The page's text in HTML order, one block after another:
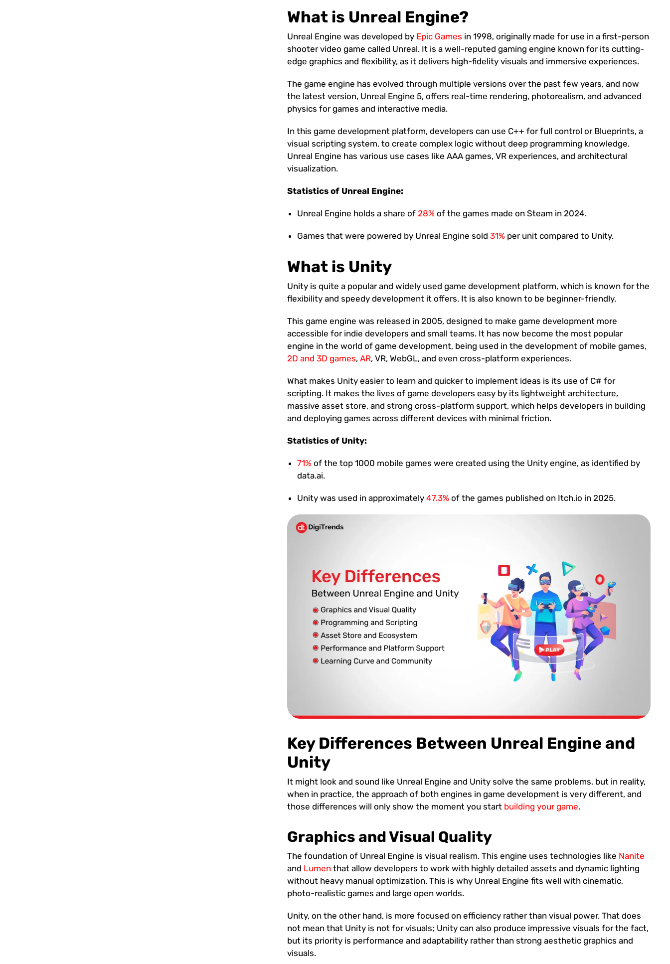
What is Unreal Engine?
Unreal Engine was developed by Epic Games in 1998, originally made for use in a first-person
shooter video game called Unreal. It is a well-reputed gaming engine known for its cutting-
edge graphics and flexibility, as it delivers high-fidelity visuals and immersive experiences.
The game engine has evolved through multiple versions over the past few years, and now
the latest version, Unreal Engine 5, offers real-time rendering, photorealism, and advanced
physics for games and interactive media.
In this game development platform, developers can use C++ for full control or Blueprints, a
visual scripting system, to create complex logic without deep programming knowledge.
Unreal Engine has various use cases like AAA games, VR experiences, and architectural
visualization.
Statistics of Unreal Engine:
Unreal Engine holds a share of 28% of the games made on Steam in 2024.
Games that were powered by Unreal Engine sold31% per unit compared to Unity.
What is Unity
Unity is quite a popular and widely used game development platform, which is known for the
flexibility and speedy development it offers. It is also known to be beginner-friendly.
This game engine was released in 2005, designed to make game development more
accessible for indie developers and small teams. It has now become the most popular
engine in the world of game development, being used in the development of mobile games,
2D and 3D games,AR, VR, WebGL, and even cross-platform experiences.
What makes Unity easier to learn and quicker to implement ideas is its use of C# for
scripting. It makes the lives of game developers easy by its lightweight architecture,
massive asset store, and strong cross-platform support, which helps developers in building
and deploying games across different devices with minimal friction.
Statistics of Unity:
71% of the top 1000 mobile games were created using the Unity engine, as identified by
data.ai.
Unity was used in approximately47.3% of the games published on Itch.io in 2025.
Key Differences Between Unreal Engine and
Unity
It might look and sound like Unreal Engine and Unity solve the same problems, but in reality,
when in practice, the approach of both engines in game development is very different, and
those differences will only show the moment you start building your game.
Graphics and Visual Quality
The foundation of Unreal Engine is visual realism. This engine uses technologies like Nanite
and Lumen that allow developers to work with highly detailed assets and dynamic lighting
without heavy manual optimization. This is why Unreal Engine fits well with cinematic,
photo-realistic games and large open worlds.
Unity, on the other hand, is more focused on efficiency rather than visual power. That does
not mean that Unity is not for visuals; Unity can also produce impressive visuals for the fact,
but its priority is performance and adaptability rather than strong aesthetic graphics and
visuals.